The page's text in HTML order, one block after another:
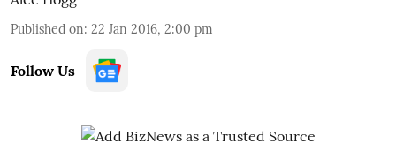
Published on: 22 Jan 2016, 2:00 pm
Follow Us